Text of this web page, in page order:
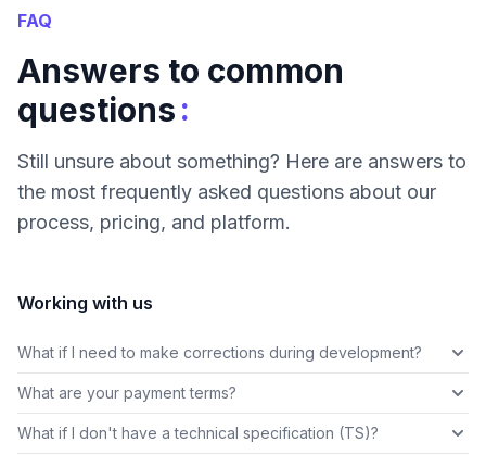
FAQ
Answers to common
questions:
Still unsure about something? Here are answers to
the most frequently asked questions about our
process, pricing, and platform.
Working with us
What if I need to make corrections during development?
What are your payment terms?
What if I don't have a technical specification (TS)?